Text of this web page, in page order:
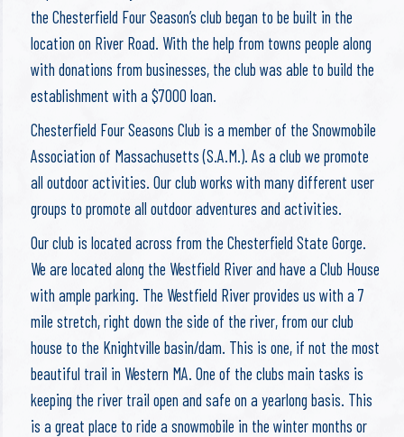
the Chesterfield Four Season’s club began to be built in the
location on River Road. With the help from towns people along
with donations from businesses, the club was able to build the
establishment with a $7000 loan.
Chesterfield Four Seasons Club is a member of the Snowmobile
Association of Massachusetts (S.A.M.). As a club we promote
all outdoor activities. Our club works with many different user
groups to promote all outdoor adventures and activities.
Our club is located across from the Chesterfield State Gorge.
We are located along the Westfield River and have a Club House
with ample parking. The Westfield River provides us with a 7
mile stretch, right down the side of the river, from our club
house to the Knightville basin/dam. This is one, if not the most
beautiful trail in Western MA. One of the clubs main tasks is
keeping the river trail open and safe on a yearlong basis. This
is a great place to ride a snowmobile in the winter months or